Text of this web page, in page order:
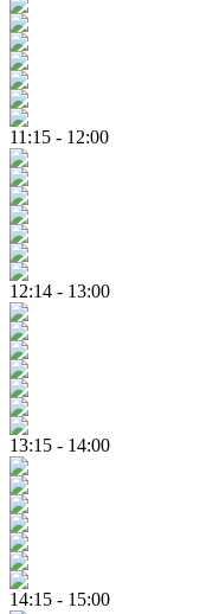
11:15 - 12:00
12:14 - 13:00
13:15 - 14:00
14:15 - 15:00